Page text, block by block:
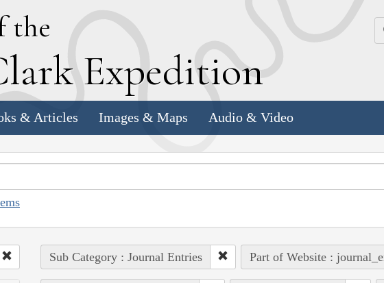
the
lark Expedition
& Articles Images & Maps Audio & Video
Sub Category : Journal Entries Part of Website :